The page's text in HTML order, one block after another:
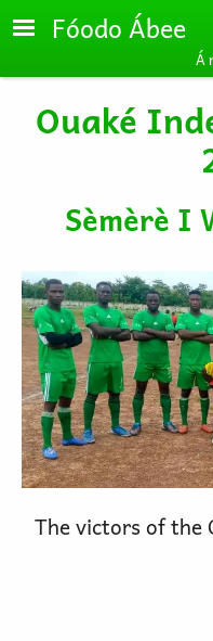
Skip to main content
Fóodo Ábee
Á
Ouaké
Sèmèrè I
The victors of the